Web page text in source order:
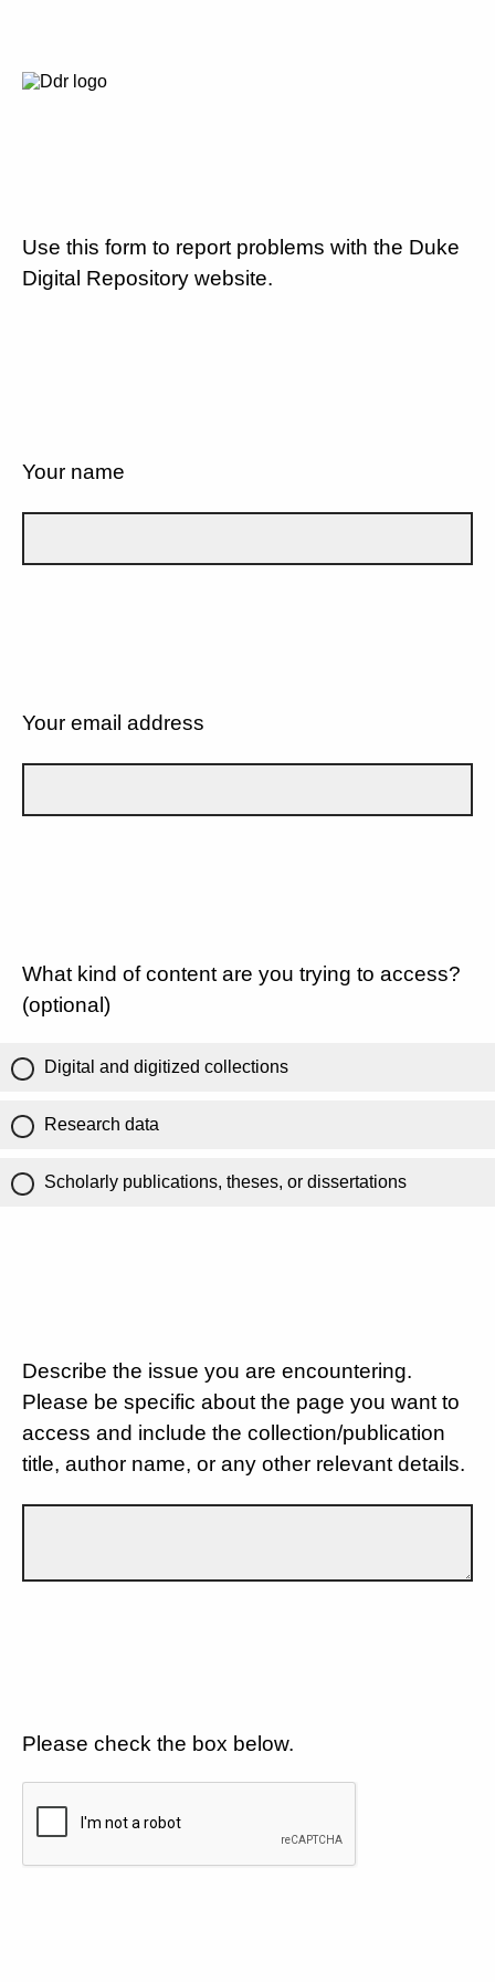
Use this form to report problems with the Duke
Digital Repository website.
Your name
Your email address
What kind of content are you trying to access?
(optional)
Digital and digitized collections
Research data
Scholarly publications, theses, or dissertations
Describe the issue you are encountering.
Please be specific about the page you want to
access and include the collection/publication
title, author name, or any other relevant details.
Please check the box below.